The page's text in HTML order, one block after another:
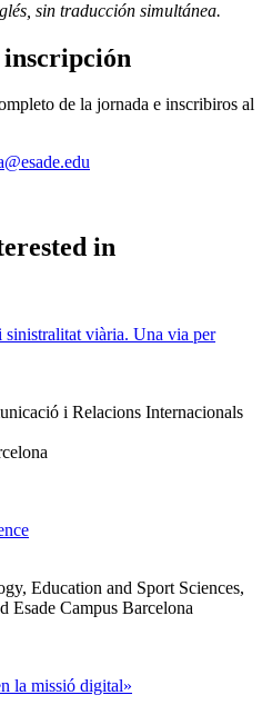
sin traducción simultánea.
de la jornada e inscribiros al
in
sinistralitat viària. Una via per
i Relacions Internacionals
Education and Sport Sciences,
Esade Campus Barcelona
la missió digital»